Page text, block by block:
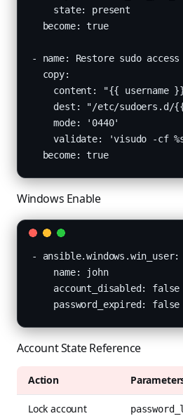
    state: present
  become: true
- name: Restore sudo access
  copy:
content: "{{ username
dest: "/etc/sudoers.d/
    mode: '0440'
validate: 'visudo -cf
  become: true
Windows Enable
- ansible.windows.win_user:
    name: john
    account_disabled: false
    password_expired: false
Account State Reference
Action
Lock account